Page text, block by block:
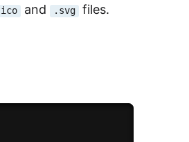
and .svg files.